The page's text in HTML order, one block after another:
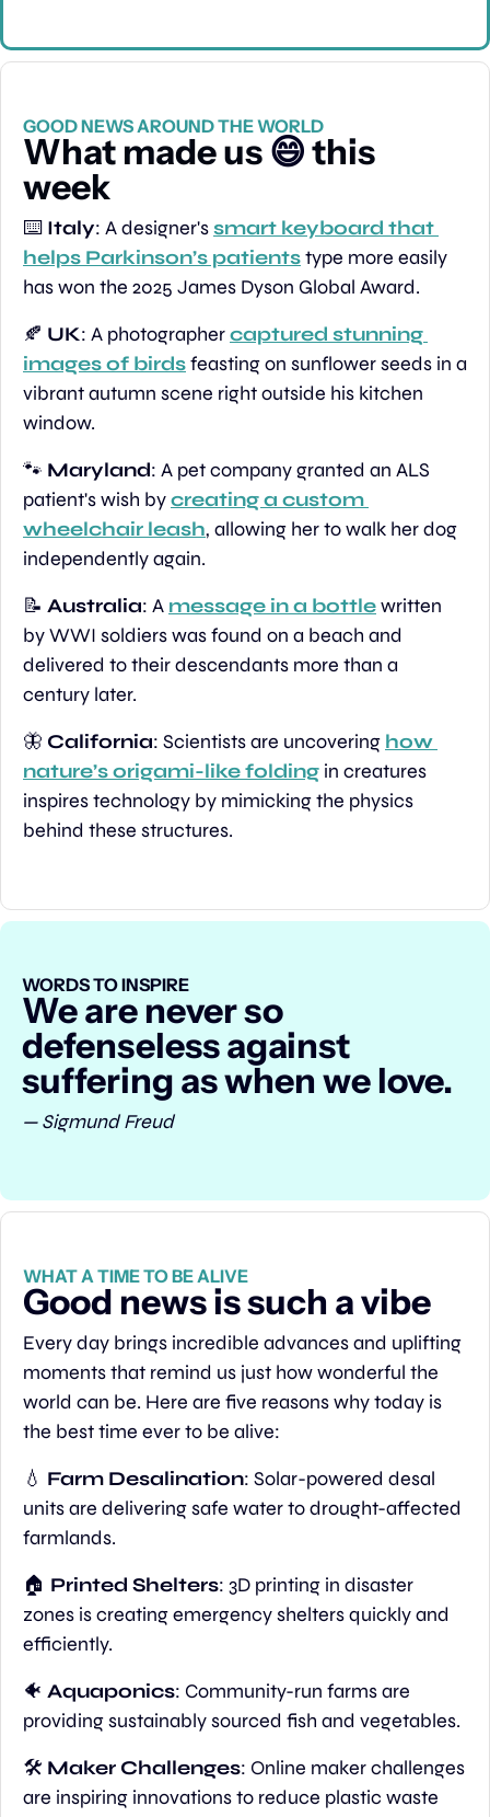
GOOD NEWS AROUND THE WORLD
What made us 😄 this
week
⌨️ Italy: A designer's smart keyboard that
helps Parkinson’s patients type more easily
has won the 2025 James Dyson Global Award.
🍂 UK: A photographer captured stunning
images of birds feasting on sunflower seeds in a
vibrant autumn scene right outside his kitchen
window.
🐾 Maryland: A pet company granted an ALS
patient's wish by creating a custom
wheelchair leash, allowing her to walk her dog
independently again.
📝 Australia: A message in a bottle written
by WWI soldiers was found on a beach and
delivered to their descendants more than a
century later.
🦋 California: Scientists are uncovering how
nature’s origami-like folding in creatures
inspires technology by mimicking the physics
behind these structures.
WORDS TO INSPIRE
We are never so
defenseless against
suffering as when we love.
— Sigmund Freud
WHAT A TIME TO BE ALIVE
Good news is such a vibe
Every day brings incredible advances and uplifting
moments that remind us just how wonderful the
world can be. Here are five reasons why today is
the best time ever to be alive:
💧 Farm Desalination: Solar-powered desal
units are delivering safe water to drought-affected
farmlands.
🏠 Printed Shelters: 3D printing in disaster
zones is creating emergency shelters quickly and
efficiently.
🐠 Aquaponics: Community-run farms are
providing sustainably sourced fish and vegetables.
🛠️ Maker Challenges: Online maker challenges
are inspiring innovations to reduce plastic waste